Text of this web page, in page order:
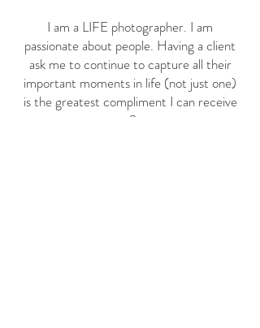
I am a LIFE photographer. I am
passionate about people. Having a client
ask me to continue to capture all their
important moments in life (not just one)
is the greatest compliment I can receive
<3